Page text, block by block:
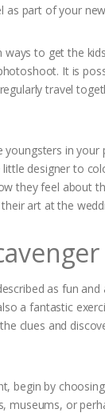
as part of your
to get the
It is
travel
youngsters in your
designer to
they feel about
art at the
as fun
a fantastic
clues and
begin by
museums, or